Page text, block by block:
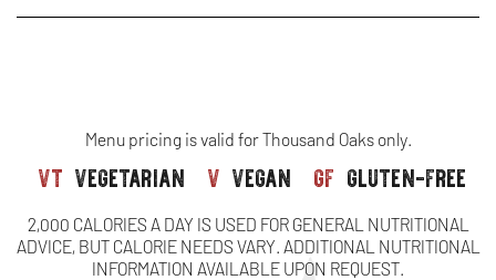
Menu pricing is valid for Thousand Oaks only.
vt vegetarian v vegan gf gluten-free
2,000 CALORIES A DAY IS USED FOR GENERAL NUTRITIONAL
ADVICE, BUT CALORIE NEEDS VARY. ADDITIONAL NUTRITIONAL
INFORMATION AVAILABLE UPON REQUEST.